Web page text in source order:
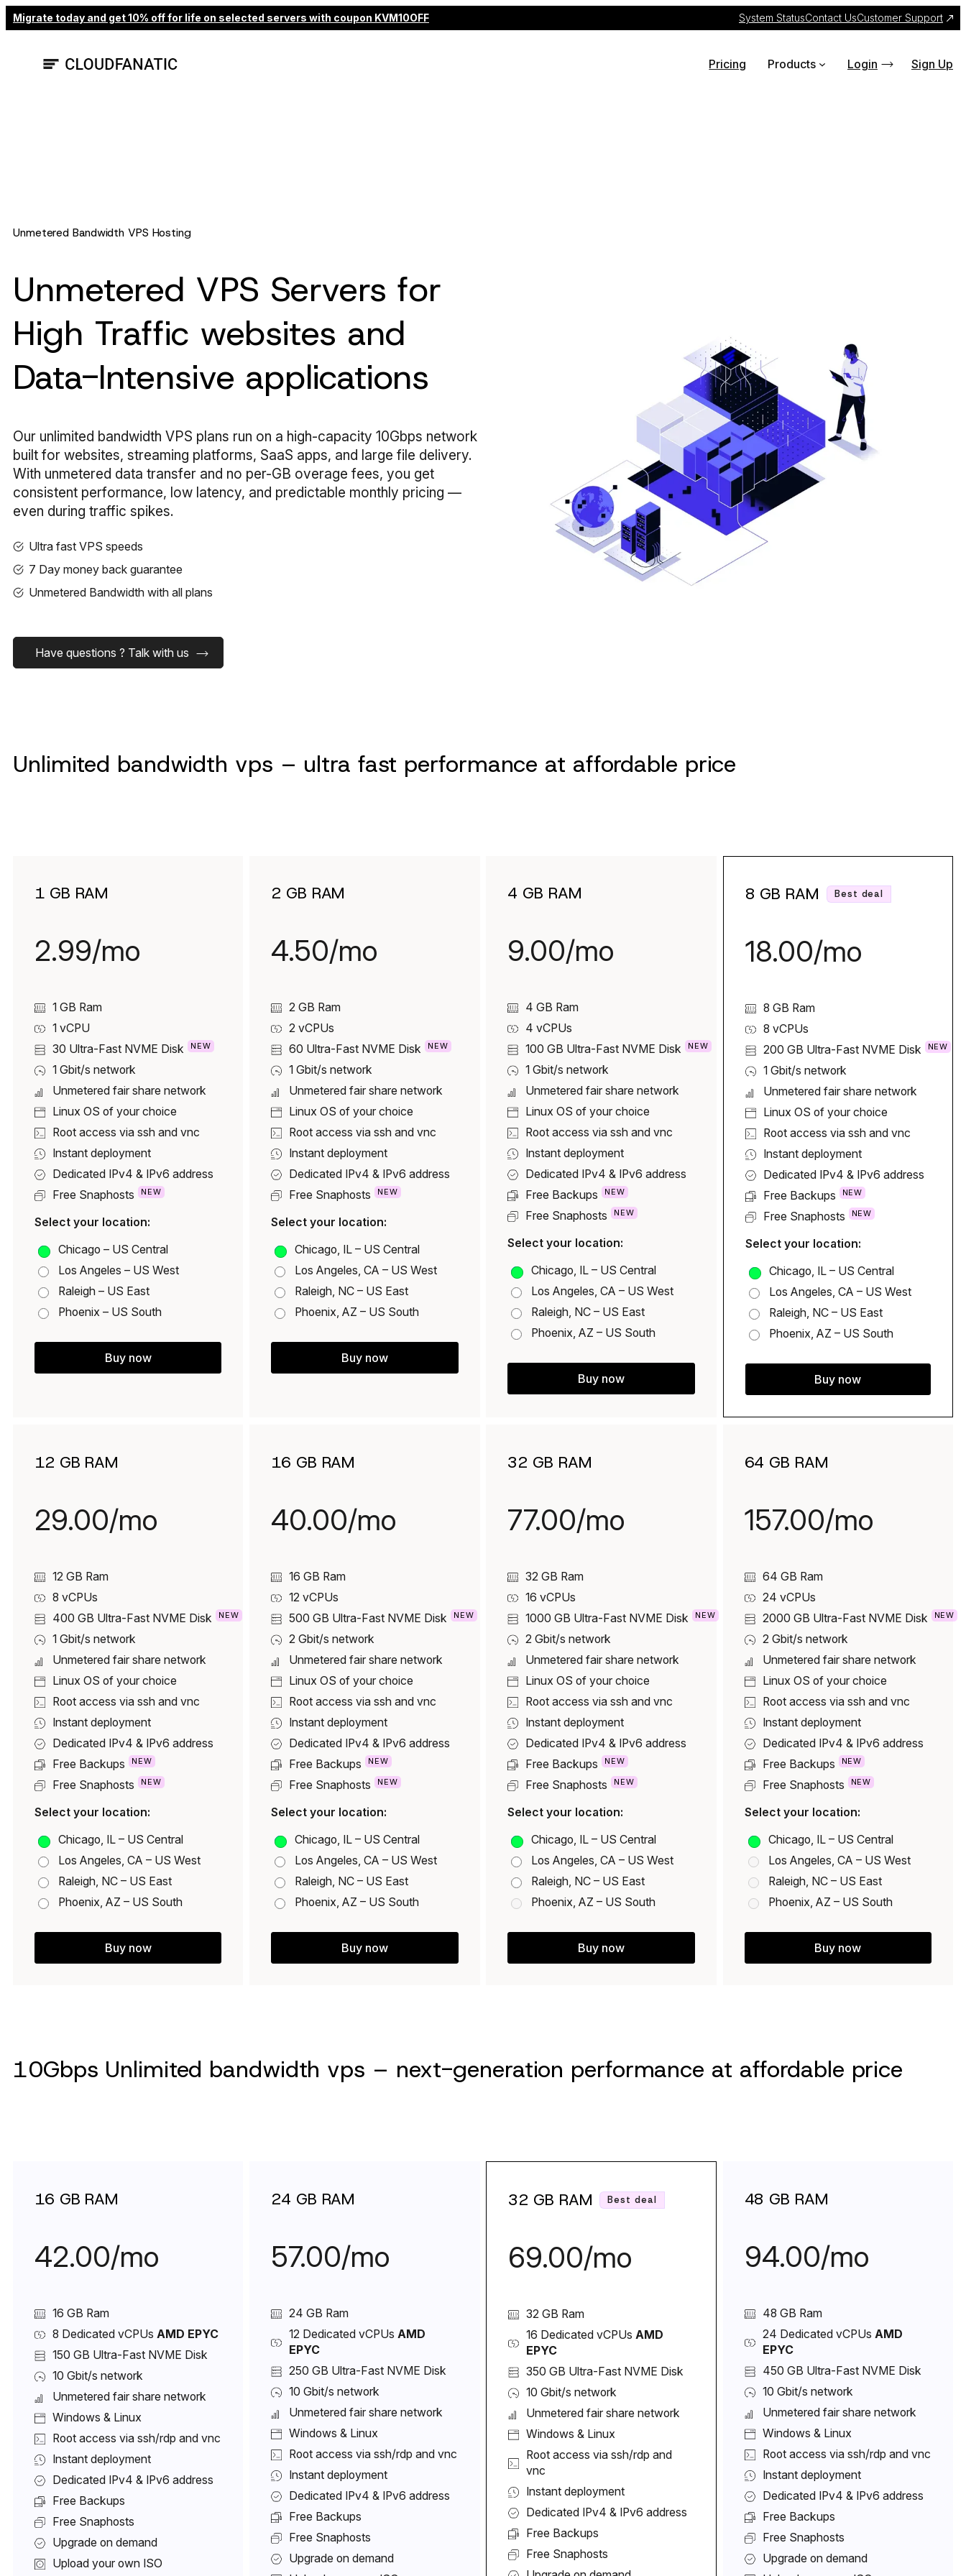
Skip
to
Migrate today and get 10% off for life on selected servers with coupon KVM10OFF System StatusContact UsCustomer Support
Pricing Products Login Sign Up
Unmetered Bandwidth VPS Hosting
Unmetered VPS Servers for
High Traffic websites and
Data-Intensive applications
Our unlimited bandwidth VPS plans run on a high-capacity 10Gbps network
built for websites, streaming platforms, SaaS apps, and large file delivery.
With unmetered data transfer and no per-GB overage fees, you get
consistent performance, low latency, and predictable monthly pricing —
even during traffic spikes.
Ultra fast VPS speeds
7 Day money back guarantee
Unmetered Bandwidth with all plans
Have questions ? Talk with us
Unlimited bandwidth vps – ultra fast performance at affordable price
1 GB RAM
2.99/mo
1 GB Ram
1 vCPU
30 Ultra-Fast NVME Disk NEW
1 Gbit/s network
Unmetered fair share network
Linux OS of your choice
Root access via ssh and vnc
Instant deployment
Dedicated IPv4 & IPv6 address
Free Snaphosts
NEW
Select your location:
Chicago – US Central
Los Angeles – US West
Raleigh – US East
Phoenix – US South
Buy now
2 GB RAM
4.50/mo
2 GB Ram
2vCPUs
60 Ultra-Fast NVME Disk NEW
1 Gbit/s network
Unmetered fair share network
Linux OS of your choice
Root access via ssh and vnc
Instant deployment
Dedicated IPv4 & IPv6 address
Free Snaphosts
NEW
Select your location:
Chicago, IL – US Central
Los Angeles, CA – US West
Raleigh, NC – US East
Phoenix, AZ – US South
Buy now
4 GB RAM
9.00/mo
4 GB Ram
4vCPUs
100 GB Ultra-Fast NVME Disk NEW
1 Gbit/s network
Unmetered fair share network
Linux OS of your choice
Root access via ssh and vnc
Instant deployment
Dedicated IPv4 & IPv6 address
Free Backups
NEW
Free Snaphosts NEW
Select your location:
Chicago, IL – US Central
Los Angeles, CA – US West
Raleigh, NC – US East
Phoenix, AZ – US South
Buy now
8 GB RAM Best deal
18.00/mo
8 GB Ram
8 vCPUs
200 GB Ultra-Fast NVME Disk NEW
1 Gbit/s network
Unmetered fair share network
Linux OS of your choice
Root access via ssh and vnc
Instant deployment
Dedicated IPv4 & IPv6 address
Free Backups
NEW
Free Snaphosts NEW
Select your location:
Chicago, IL – US Central
Los Angeles, CA – US West
Raleigh, NC – US East
Phoenix, AZ – US South
Buy now
12 GB RAM
29.00/mo
12 GB Ram
8 vCPUs
400 GB Ultra-Fast NVME Disk NEW
1 Gbit/s network
Unmetered fair share network
Linux OS of your choice
Root access via ssh and vnc
Instant deployment
Dedicated IPv4 & IPv6 address
Free Backups
NEW
Free Snaphosts NEW
Select your location:
Chicago, IL – US Central
Los Angeles, CA – US West
Raleigh, NC – US East
Phoenix, AZ – US South
Buy now
16 GB RAM
40.00/mo
16 GB Ram
12vCPUs
500 GB Ultra-Fast NVME Disk NEW
2 Gbit/s network
Unmetered fair share network
Linux OS of your choice
Root access via ssh and vnc
Instant deployment
Dedicated IPv4 & IPv6 address
Free Backups
NEW
Free Snaphosts NEW
Select your location:
Chicago, IL – US Central
Los Angeles, CA – US West
Raleigh, NC – US East
Phoenix, AZ – US South
Buy now
32 GB RAM
77.00/mo
32 GB Ram
16vCPUs
1000 GB Ultra-Fast NVME Disk NEW
2 Gbit/s network
Unmetered fair share network
Linux OS of your choice
Root access via ssh and vnc
Instant deployment
Dedicated IPv4 & IPv6 address
Free Backups
NEW
Free Snaphosts NEW
Select your location:
Chicago, IL – US Central
Los Angeles, CA – US West
Raleigh, NC – US East
Phoenix, AZ – US South
Buy now
64 GB RAM
157.00/mo
64 GB Ram
24 vCPUs
2000 GB Ultra-Fast NVME Disk NEW
2 Gbit/s network
Unmetered fair share network
Linux OS of your choice
Root access via ssh and vnc
Instant deployment
Dedicated IPv4 & IPv6 address
Free Backups
NEW
Free Snaphosts NEW
Select your location:
Chicago, IL – US Central
Los Angeles, CA – US West
Raleigh, NC – US East
Phoenix, AZ – US South
Buy now
10Gbps Unlimited bandwidth vps – next-generation performance at affordable price
16 GB RAM
42.00/mo
16 GB Ram
8 Dedicated vCPUs AMD EPYC
150 GB Ultra-Fast NVME Disk
10 Gbit/s network
Unmetered fair share network
Windows & Linux
Root access via ssh/rdp and vnc
Instant deployment
Dedicated IPv4 & IPv6 address
Free Backups
Free Snaphosts
Upgrade on demand
Upload your own ISO
24 GB RAM
57.00/mo
24 GB Ram
12 Dedicated vCPUs AMD
EPYC
250 GB Ultra-Fast NVME Disk
10 Gbit/s network
Unmetered fair share network
Windows & Linux
Root access via ssh/rdp and vnc
Instant deployment
Dedicated IPv4 & IPv6 address
Free Backups
Free Snaphosts
Upgrade on demand
32 GB RAM Best deal
69.00/mo
32 GB Ram
16 Dedicated vCPUs AMD
EPYC
350 GB Ultra-Fast NVME Disk
10 Gbit/s network
Unmetered fair share network
Windows & Linux
Root access via ssh/rdp and
vnc
Instant deployment
Dedicated IPv4 & IPv6 address
Free Backups
Free Snaphosts
48 GB RAM
94.00/mo
48 GB Ram
24 Dedicated vCPUs AMD
EPYC
450 GB Ultra-Fast NVME Disk
10 Gbit/s network
Unmetered fair share network
Windows & Linux
Root access via ssh/rdp and vnc
Instant deployment
Dedicated IPv4 & IPv6 address
Free Backups
Free Snaphosts
Upgrade on demand